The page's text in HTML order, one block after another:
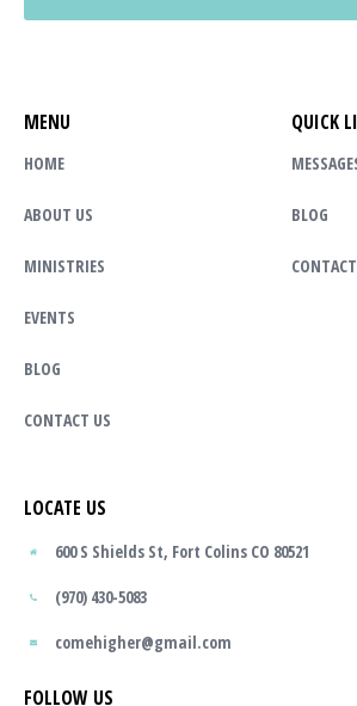
MENU
HOME
ABOUT US
MINISTRIES
EVENTS
BLOG
CONTACT US
QUICK
BLOG
LOCATE US
600 S Shields St, Fort Colins CO 80521
(970) 430-5083
comehigher@gmail.com
FOLLOW US